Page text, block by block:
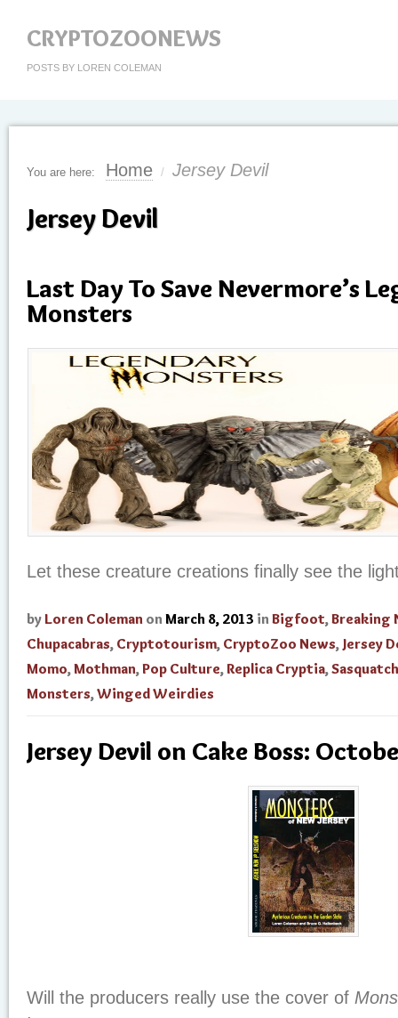
CRYPTOZOONEWS
POSTS BY LOREN COLEMAN
You are here: Home / Jersey Devil
Jersey Devil
Last Day To Save Nevermore’s
Monsters
Let these creature creations finally see the
by Loren Coleman on March 8, 2013 in Bigfoot,Breaking
Chupacabras, Cryptotourism, CryptoZoo News, Jersey
Momo,Mothman,Pop Culture,Replica Cryptia,Sasquatch
Monsters,Winged Weirdies
Jersey Devil on Cake Boss:
Will the producers really use the cover of